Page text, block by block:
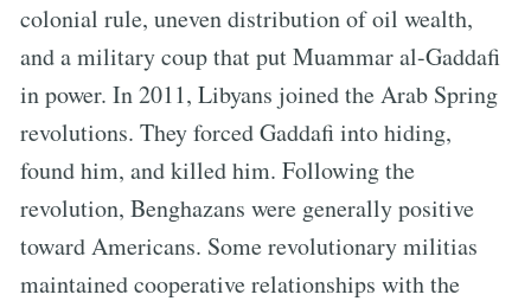
colonial rule, uneven distribution of oil wealth,
and a military coup that put Muammar al-Gaddafi
in power. In 2011, Libyans joined the Arab Spring
revolutions. They forced Gaddafi into hiding,
found him, and killed him. Following the
revolution, Benghazans were generally positive
toward Americans. Some revolutionary militias
maintained cooperative relationships with the